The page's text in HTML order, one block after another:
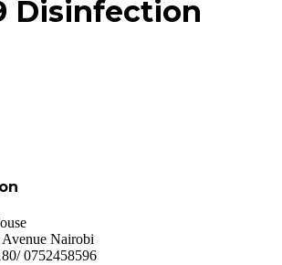
Disinfection
Nairobi
0752458596